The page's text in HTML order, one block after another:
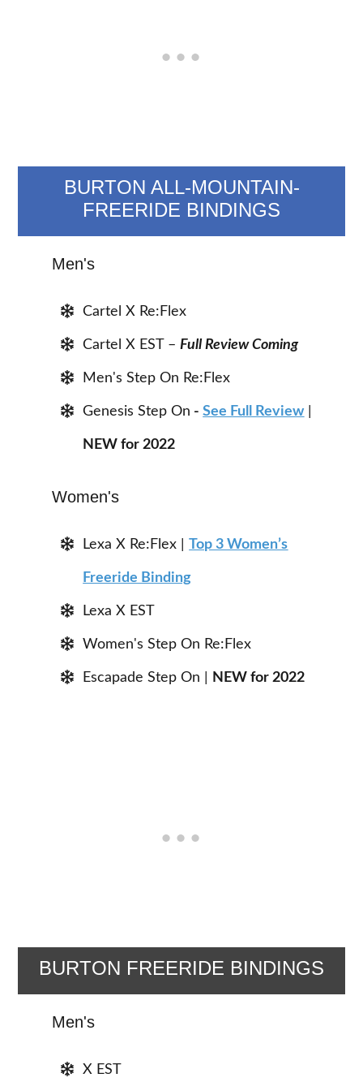
BURTON ALL-MOUNTAIN-
FREERIDE BINDINGS
Men's
Cartel X Re:Flex
Cartel X EST –Full Review Coming
Men's Step On Re:Flex
Genesis Step On -See Full Review
NEW for 2022
Women's
Lexa X Re:Flex |Top 3 Women’s
Freeride Binding
Lexa X EST
Women's Step On Re:Flex
Escapade Step On | NEW for 2022
BURTON FREERIDE BINDINGS
Men's
X EST